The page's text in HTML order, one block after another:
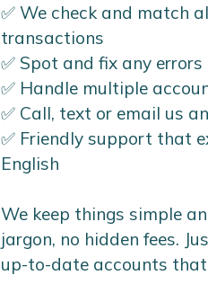
✅ We check and match
transactions
✅ Spot and fix any
✅ Handle multiple
✅ Call, text or email us
✅ Friendly support that
English
We keep things simple
jargon, no hidden fees.
up-to-date accounts that